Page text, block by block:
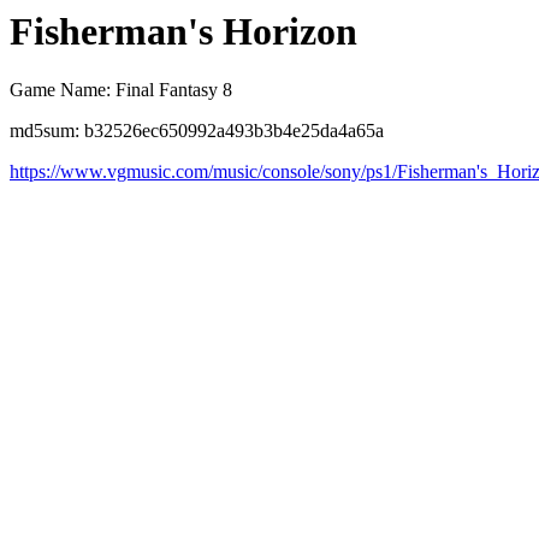
Fisherman's Horizon
Game Name: Final Fantasy 8
md5sum: b32526ec650992a493b3b4e25da4a65a
https://www.vgmusic.com/music/console/sony/ps1/